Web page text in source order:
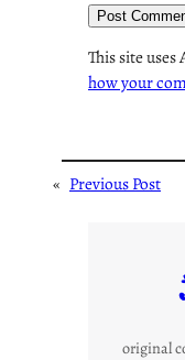
This site
how your
« Previous Post
original